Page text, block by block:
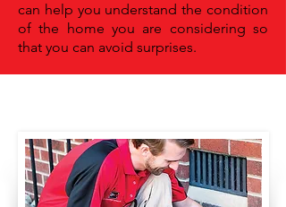
can help you understand the condition
of the home you are considering so
that you can avoid surprises.